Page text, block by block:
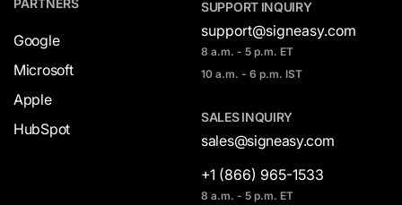
Google
Microsoft
Apple
HubSpot
SUPPORT INQUIRY
support@signeasy.com
8 a.m. - 5 p.m. ET
10 a.m. - 6 p.m. IST
SALES INQUIRY
sales@signeasy.com
+1 (866) 965-1533
8 a.m. - 5 p.m. ET